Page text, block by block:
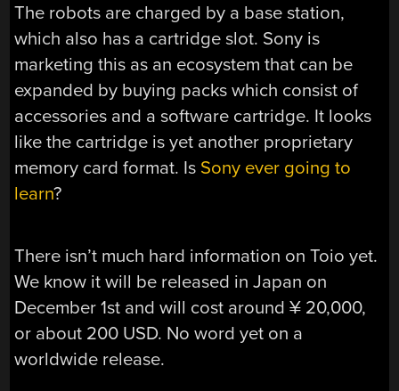
The robots are charged by a base station,
which also has a cartridge slot. Sony is
marketing this as an ecosystem that can be
expanded by buying packs which consist of
accessories and a software cartridge. It looks
like the cartridge is yet another proprietary
memory card format. Is Sony ever going to
learn?
There isn’t much hard information on Toio yet.
We know it will be released in Japan on
December 1st and will cost around ¥ 20,000,
or about 200 USD. No word yet on a
worldwide release.